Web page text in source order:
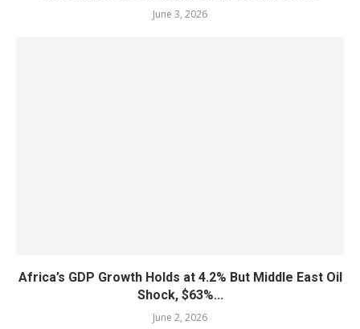
June 3, 2026
Africa’s GDP Growth Holds at 4.2% But Middle East Oil
Shock, $63%...
June 2, 2026